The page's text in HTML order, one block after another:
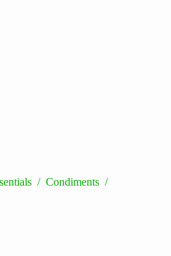
/ Condiments /